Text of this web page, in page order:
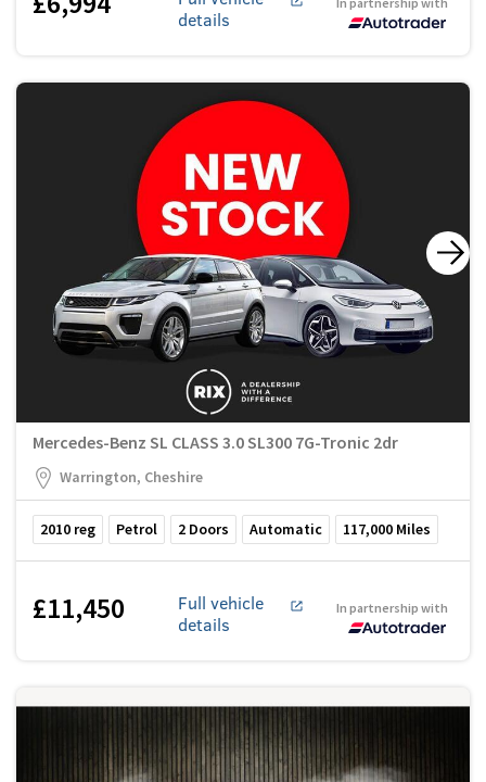
details
Mercedes-Benz SL CLASS 3.0 SL300 7G-Tronic 2dr
Warrington, Cheshire
2010 reg Petrol 2 Doors Automatic 117,000 Miles
£11,450
Full vehicle
details
In partnership with